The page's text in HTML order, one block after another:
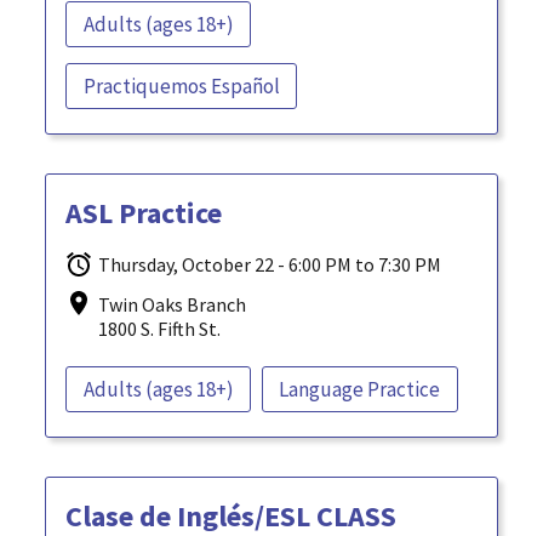
Adults (ages 18+)
Practiquemos Español
ASL Practice
Thursday, October 22 - 6:00 PM to 7:30 PM
Twin Oaks Branch
1800 S. Fifth St.
Adults (ages 18+) Language Practice
Clase de Inglés/ESL CLASS